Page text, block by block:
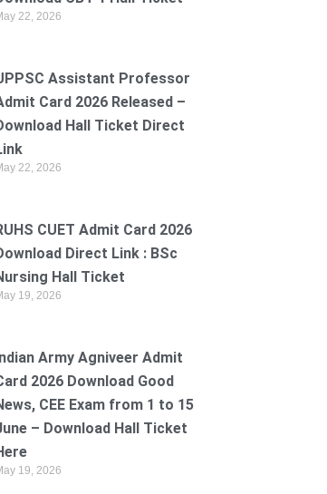
22, 2026
Assistant Professor
Card 2026 Released –
Hall Ticket Direct
22, 2026
CUET Admit Card 2026
Direct Link : BSc
Hall Ticket
19, 2026
Indian Army Agniveer Admit
2026 Download Good
CEE Exam from 1 to 15
– Download Hall Ticket
19, 2026